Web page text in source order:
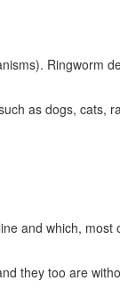
Ringworm
as dogs, cats,
and which,
they too are